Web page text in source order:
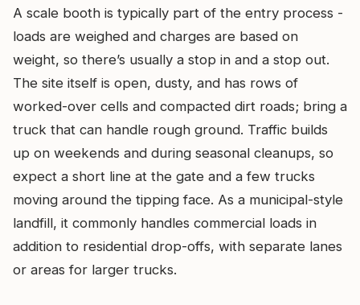
A scale booth is typically part of the entry process -
loads are weighed and charges are based on
weight, so there’s usually a stop in and a stop out.
The site itself is open, dusty, and has rows of
worked-over cells and compacted dirt roads; bring a
truck that can handle rough ground. Traffic builds
up on weekends and during seasonal cleanups, so
expect a short line at the gate and a few trucks
moving around the tipping face. As a municipal-style
landfill, it commonly handles commercial loads in
addition to residential drop-offs, with separate lanes
or areas for larger trucks.